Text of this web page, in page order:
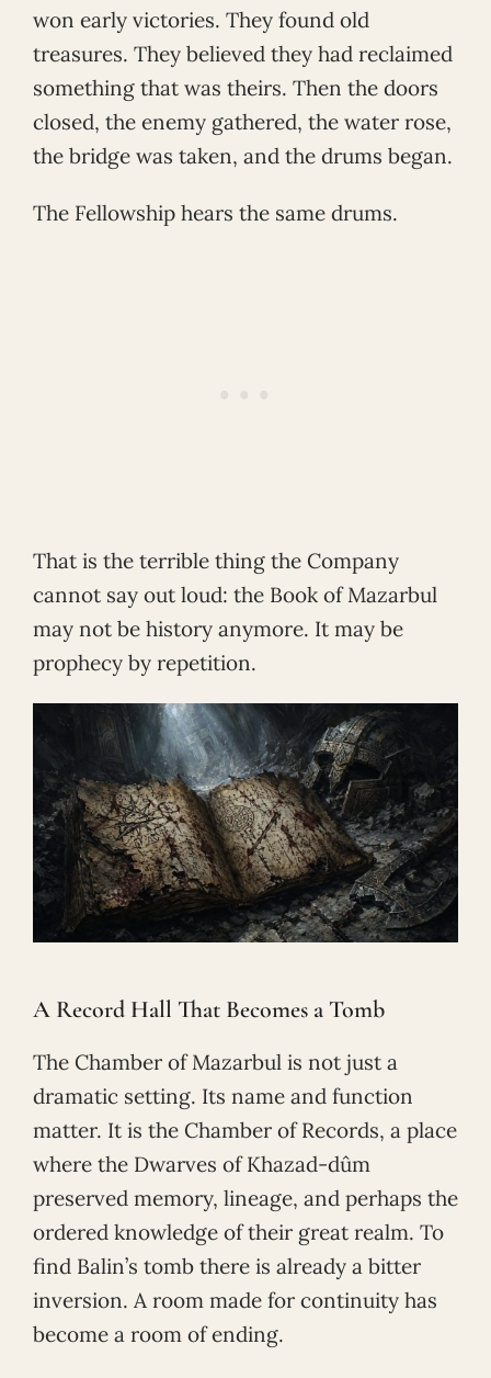
won early victories. They found old
treasures. They believed they had reclaimed
something that was theirs. Then the doors
closed, the enemy gathered, the water rose,
the bridge was taken, and the drums began.
The Fellowship hears the same drums.
That is the terrible thing the Company
cannot say out loud: the Book of Mazarbul
may not be history anymore. It may be
prophecy by repetition.
A Record Hall That Becomes a Tomb
The Chamber of Mazarbul is not just a
dramatic setting. Its name and function
matter. It is the Chamber of Records, a place
where the Dwarves of Khazad-dûm
preserved memory, lineage, and perhaps the
ordered knowledge of their great realm. To
find Balin’s tomb there is already a bitter
inversion. A room made for continuity has
become a room of ending.